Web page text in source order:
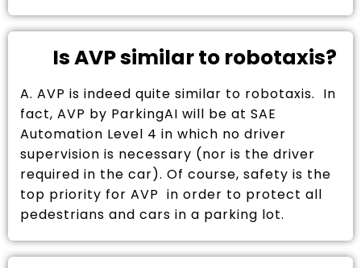
Is AVP similar to robotaxis?
A. AVP is indeed quite similar to robotaxis. In
fact, AVP by ParkingAI will be at SAE
Automation Level 4 in which no driver
supervision is necessary (nor is the driver
required in the car). Of course, safety is the
top priority for AVP in order to protect all
pedestrians and cars in a parking lot.